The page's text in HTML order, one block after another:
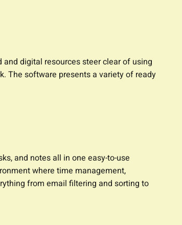
digital resources steer clear of using
The software presents a variety of ready
and notes all in one easy-to-use
where time management,
from email filtering and sorting to